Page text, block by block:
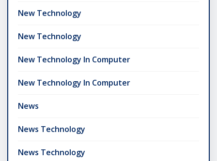
New Technology
New Technology
New Technology In Computer
New Technology In Computer
News
News Technology
News Technology